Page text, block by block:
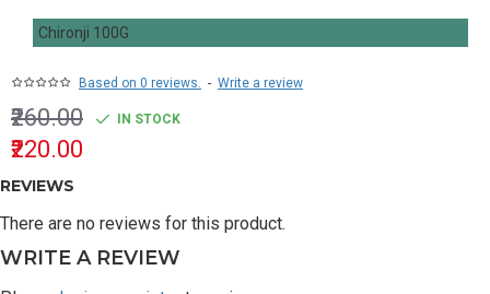
Chironji 100G
Based on 0 reviews. - Write a review
₹220.00
₹260.00 IN STOCK
REVIEWS
There are no reviews for this product.
WRITE A REVIEW